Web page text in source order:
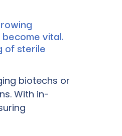
vital.
of sterile
biotechs or
With in-